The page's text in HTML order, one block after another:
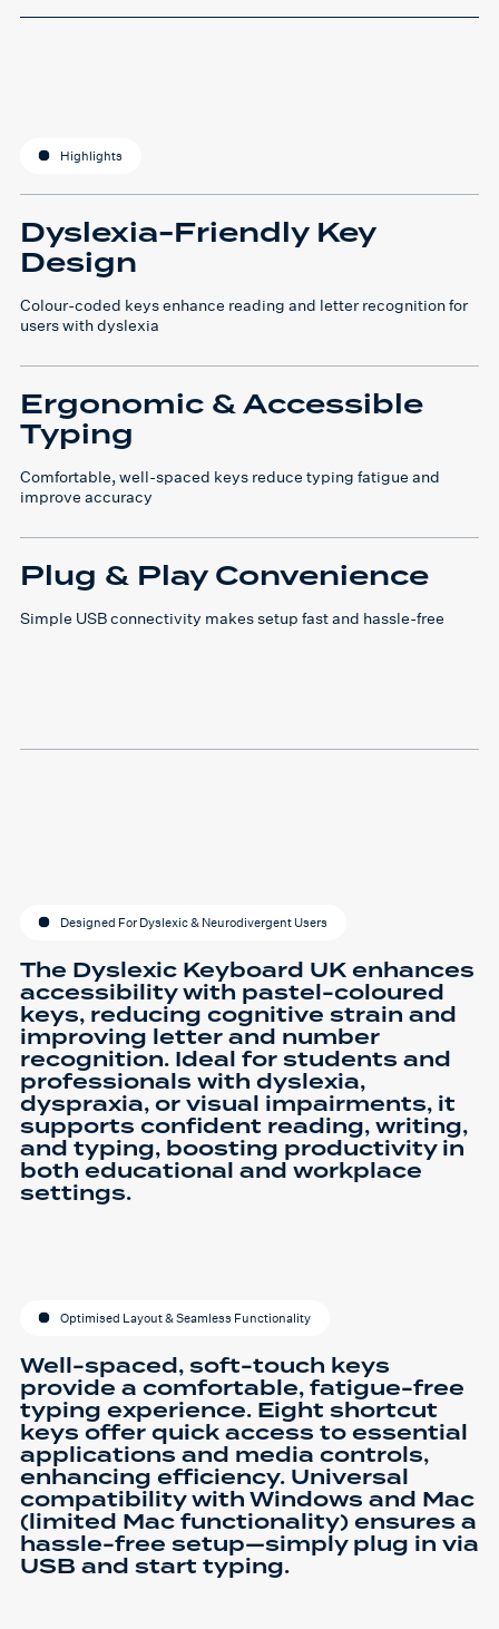
Highlights
Dyslexia-Friendly Key
Design
Colour-coded keys enhance reading and letter recognition for
users with dyslexia
Ergonomic & Accessible
Typing
Comfortable, well-spaced keys reduce typing fatigue and
improve accuracy
Plug & Play Convenience
Simple USB connectivity makes setup fast and hassle-free
Designed For Dyslexic & Neurodivergent Users
The Dyslexic Keyboard UK enhances
accessibility with pastel-coloured
keys, reducing cognitive strain and
improving letter and number
recognition. Ideal for students and
professionals with dyslexia,
dyspraxia, or visual impairments, it
supports confident reading, writing,
and typing, boosting productivity in
both educational and workplace
settings.
Optimised Layout & Seamless Functionality
Well-spaced, soft-touch keys
provide a comfortable, fatigue-free
typing experience. Eight shortcut
keys offer quick access to essential
applications and media controls,
enhancing efficiency. Universal
compatibility with Windows and Mac
(limited Mac functionality) ensures a
hassle-free setup—simply plug in via
USB and start typing.